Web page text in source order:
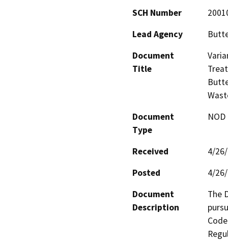
SCH Number
Lead Agency
Document
Title
Document
Type
Received
4/
Posted
4/
Document
Description
The